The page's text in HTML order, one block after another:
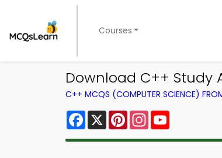
Courses
Download C++ Study
C++ MCQS (COMPUTER SCIENCE)
Facebook
X PinterestInstagram